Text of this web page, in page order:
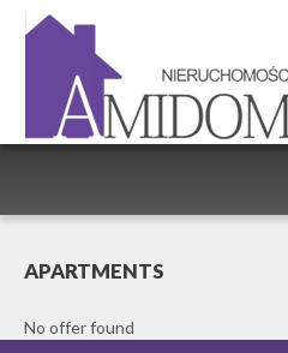
APARTMENTS
No offer found